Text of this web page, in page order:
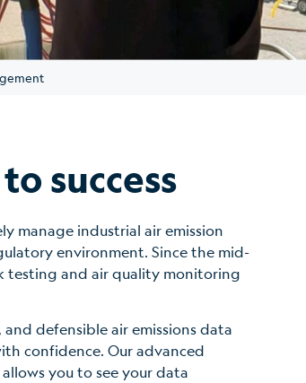
success
manage industrial air emission
environment. Since the mid-
testing and air quality monitoring
defensible air emissions data
confidence. Our advanced
you to see your data